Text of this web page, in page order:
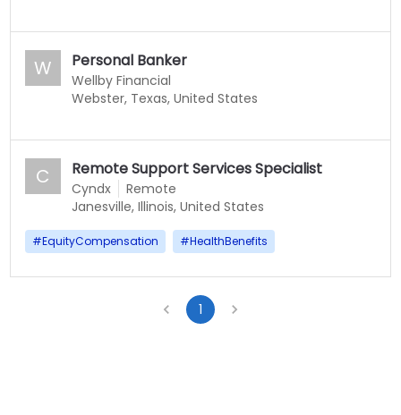
W Personal Banker
Wellby Financial
Webster, Texas, United States
C Remote Support Services Specialist
Cyndx
Remote
Janesville, Illinois, United States
#EquityCompensation #HealthBenefits
1